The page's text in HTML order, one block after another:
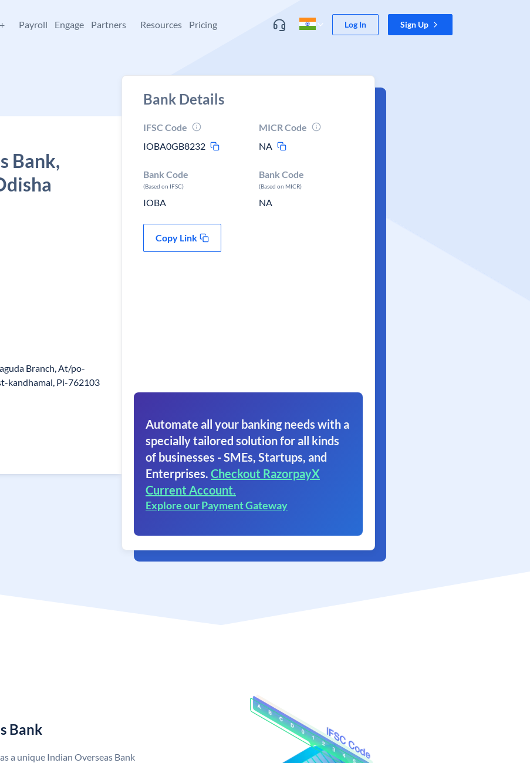
Payroll Engage Partners Resources Pricing Log In Sign Up
Bank,
Branch, At/po-
kandhamal, Pi-762103
Bank Details
IFSC Code
IOBA0GB8232
MICR Code
NA
Bank Code
(Based on IFSC)
IOBA
Bank Code
(Based on MICR)
NA
Copy Link
Automate all your banking needs with a
specially tailored solution for all kinds
of businesses - SMEs, Startups, and
Enterprises. Checkout RazorpayX
Current Account.
Explore our Payment Gateway
Bank
a unique Indian Overseas Bank